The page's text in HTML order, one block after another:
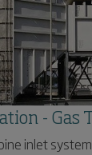
- Gas
inlet